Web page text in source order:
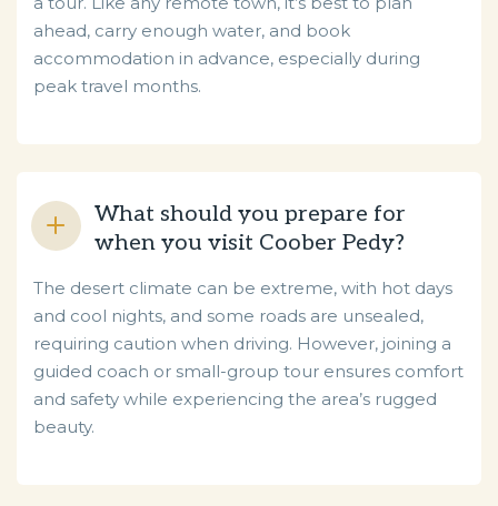
ahead, carry enough water, and book
accommodation in advance, especially during
peak travel months.
What should you prepare for
when you visit Coober Pedy?
The desert climate can be extreme, with hot days
and cool nights, and some roads are unsealed,
requiring caution when driving. However, joining a
guided coach or small-group tour ensures comfort
and safety while experiencing the area’s rugged
beauty.